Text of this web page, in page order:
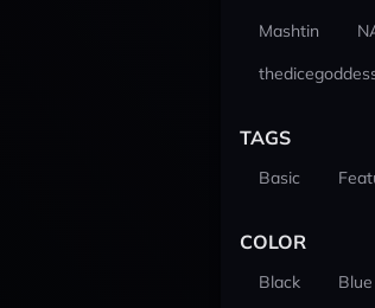
Mashtin
TAGS
Basic
COLOR
Black Blue